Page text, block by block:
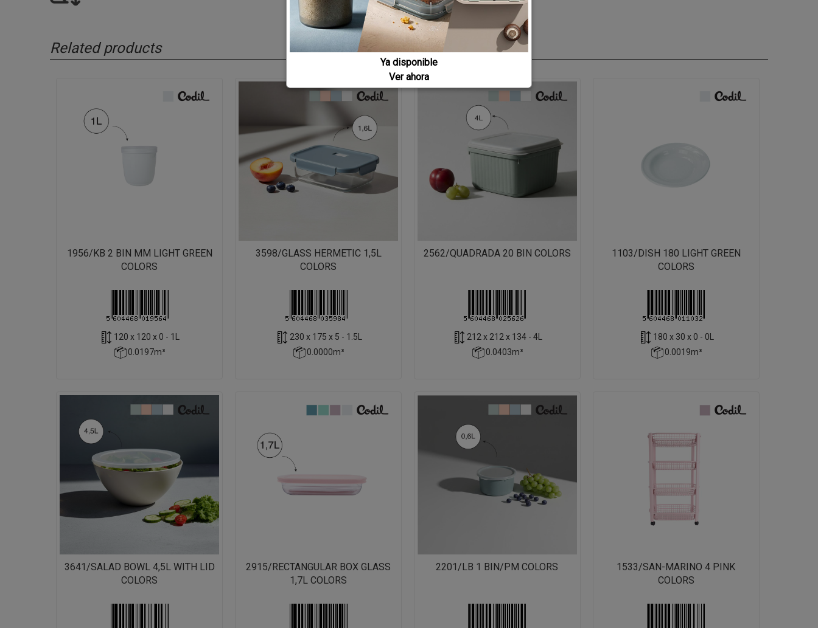
Related products
1956/KB 2 BIN MM LIGHT GREEN
COLORS
120 x 120 x 0 - 1L
0.0197m³
3598/GLASS HERMETIC 1,5L
COLORS
230 x 175 x 5 - 1.5L
0.0000m³
2562/QUADRADA 20 BIN COLORS
212 x 212 x 134 - 4L
0.0403m³
1103/DISH 180 LIGHT GREEN
COLORS
180 x 30 x 0 - 0L
0.0019m³
3641/SALAD BOWL 4,5L WITH LID
COLORS
2915/RECTANGULAR BOX GLASS
1,7L COLORS
2201/LB 1 BIN/PM COLORS
1533/SAN-MARINO 4 PINK
COLORS
Ya disponible
Ver ahora